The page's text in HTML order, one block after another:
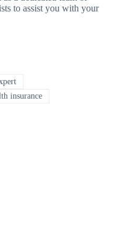
to assist you with your
insurance